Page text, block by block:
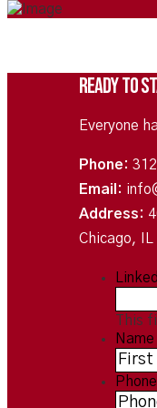
Ready To
Everyone
Phone:
Email:
Address:
Chicago, IL
This
Name
Phone